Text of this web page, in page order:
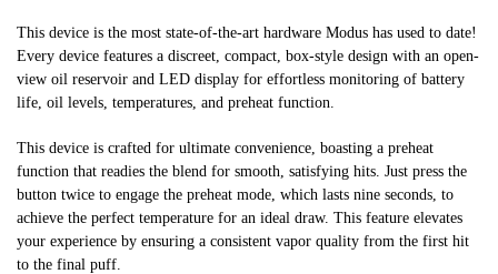
This device is the most state-of-the-art hardware Modus has used to date!
Every device features a discreet, compact, box-style design with an open-
view oil reservoir and LED display for effortless monitoring of battery
life, oil levels, temperatures, and preheat function.
This device is crafted for ultimate convenience, boasting a preheat
function that readies the blend for smooth, satisfying hits. Just press the
button twice to engage the preheat mode, which lasts nine seconds, to
achieve the perfect temperature for an ideal draw. This feature elevates
your experience by ensuring a consistent vapor quality from the first hit
to the final puff.